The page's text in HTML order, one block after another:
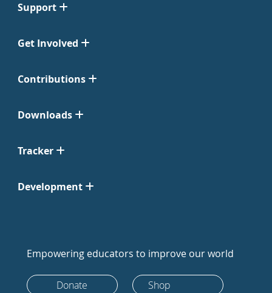
Support
Get Involved
Contributions
Downloads
Tracker
Development
Empowering educators to improve our world
Donate Shop